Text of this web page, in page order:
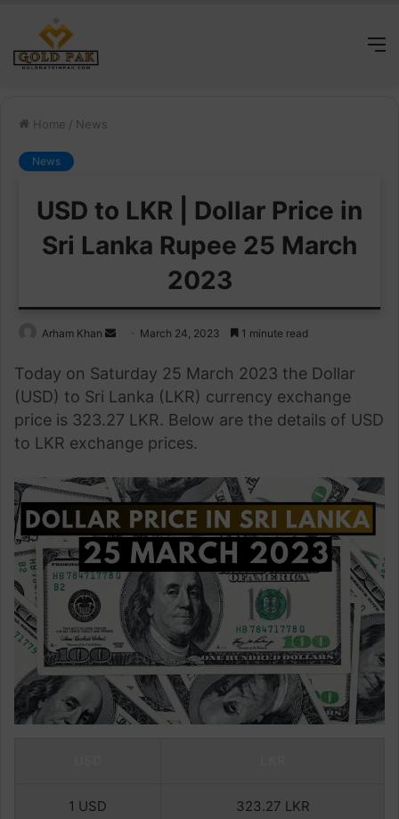
Home / News
News
USD to LKR | Dollar Price in
Sri Lanka Rupee 25 March
2023
Arham Khan
Send
email
March 24, 2023 1 minute read
Today on Saturday 25 March 2023 the Dollar
(USD) to Sri Lanka (LKR) currency exchange
price is 323.27 LKR. Below are the details of USD
to LKR exchange prices.
1 USD 323.27 LKR